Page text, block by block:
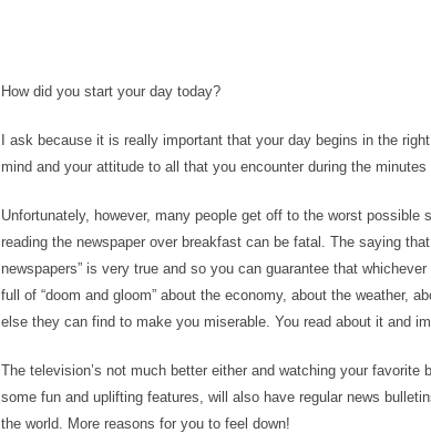
How did you start your day today?
I ask because it is really important that your day begins in the
mind and your attitude to all that you encounter during the minutes
Unfortunately, however, many people get off to the worst possible
reading the newspaper over breakfast can be fatal. The saying that
newspapers” is very true and so you can guarantee that
full of “doom and gloom” about the economy, about the weather,
else they can find to make you miserable. You read about it and
The television’s not much better either and watching your favorite
some fun and uplifting features, will also have regular news
the world. More reasons for you to feel down!